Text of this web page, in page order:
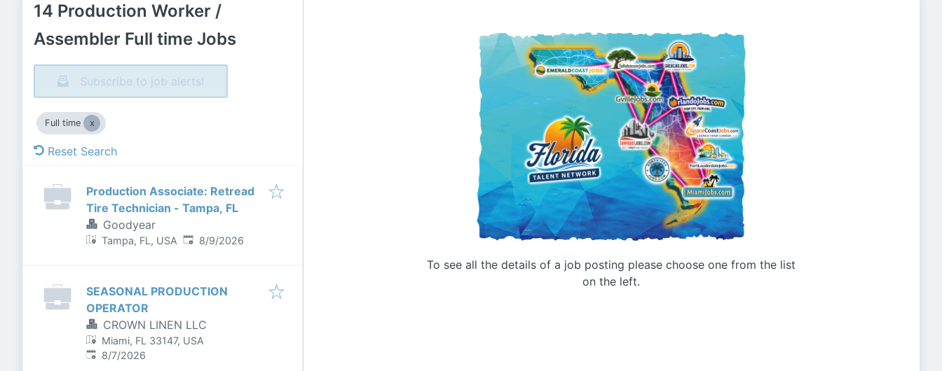
14 Production Worker /
Assembler Full time Jobs
Subscribe to job alerts!
Full time
Reset Search
Production Associate: Retread
Tire Technician - Tampa, FL
Goodyear
Tampa, FL, USA Published:
8/9/2026
SEASONAL PRODUCTION
OPERATOR
CROWN LINEN LLC
Miami, FL 33147, USA
Published:
8/7/2026
To see all the details of a job posting please choose one from the list
on the left.